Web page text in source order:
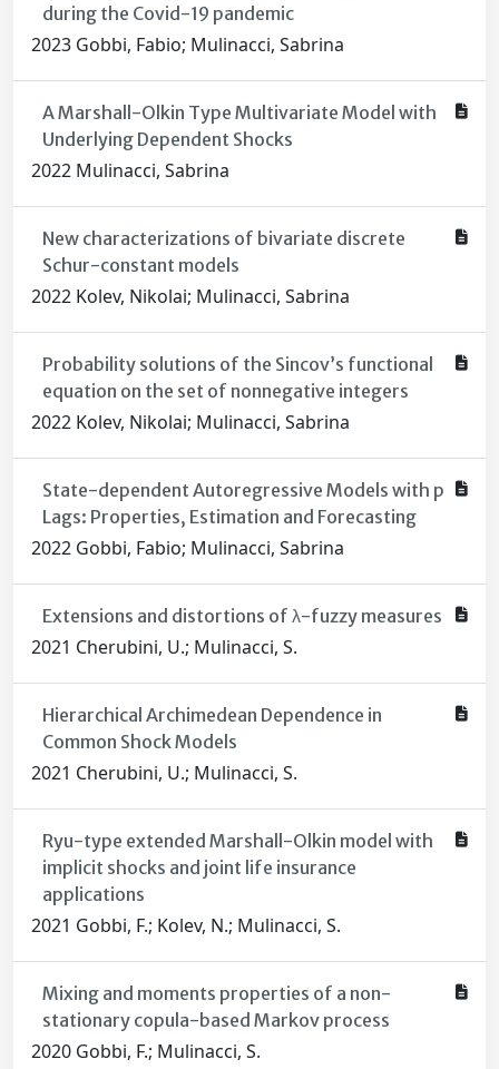
during the Covid-19 pandemic
2023 Gobbi, Fabio; Mulinacci, Sabrina
A Marshall-Olkin Type Multivariate Model with
Underlying Dependent Shocks
2022 Mulinacci, Sabrina
New characterizations of bivariate discrete
Schur-constant models
2022 Kolev, Nikolai; Mulinacci, Sabrina
Probability solutions of the Sincov’s functional
equation on the set of nonnegative integers
2022 Kolev, Nikolai; Mulinacci, Sabrina
State-dependent Autoregressive Models with p
Lags: Properties, Estimation and Forecasting
2022 Gobbi, Fabio; Mulinacci, Sabrina
Extensions and distortions of λ-fuzzy measures
2021 Cherubini, U.; Mulinacci, S.
Hierarchical Archimedean Dependence in
Common Shock Models
2021 Cherubini, U.; Mulinacci, S.
Ryu-type extended Marshall-Olkin model with
implicit shocks and joint life insurance
applications
2021 Gobbi, F.; Kolev, N.; Mulinacci, S.
Mixing and moments properties of a non-
stationary copula-based Markov process
2020 Gobbi, F.; Mulinacci, S.